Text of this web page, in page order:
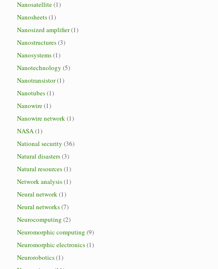
Nanosatellite(1)
Nanosheets(1)
Nanosized amplifier(1)
Nanostructures(3)
Nanosystems(1)
Nanotechnology (5)
Nanotransistor(1)
Nanotubes(1)
Nanowire(1)
Nanowire network(1)
NASA(1)
National security (36)
Natural disasters(3)
Natural resources(1)
Network analysis(1)
Neural network(1)
Neural networks(7)
Neurocomputing (2)
Neuromorphic computing (9)
Neuromorphic electronics(1)
Neurorobotics(1)